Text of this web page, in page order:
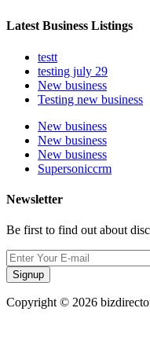
Latest Business Listings
testt
testing july 29
New business
Testing new business
New business
New business
New business
Supersoniccrm
Newsletter
Be first to find out about
Signup
Copyright © 2026